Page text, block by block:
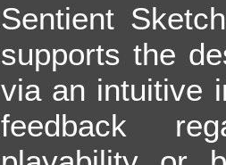
Sentient
supports the
via an intuitive
feedback